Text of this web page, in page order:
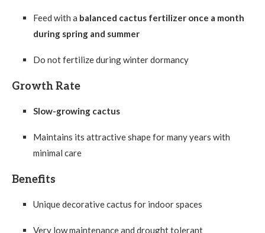
Feed with a balanced cactus fertilizer once a month
during spring and summer
Do not fertilize during winter dormancy
Growth Rate
Slow-growing cactus
Maintains its attractive shape for many years with
minimal care
Benefits
Unique decorative cactus for indoor spaces
Very low maintenance and drought tolerant